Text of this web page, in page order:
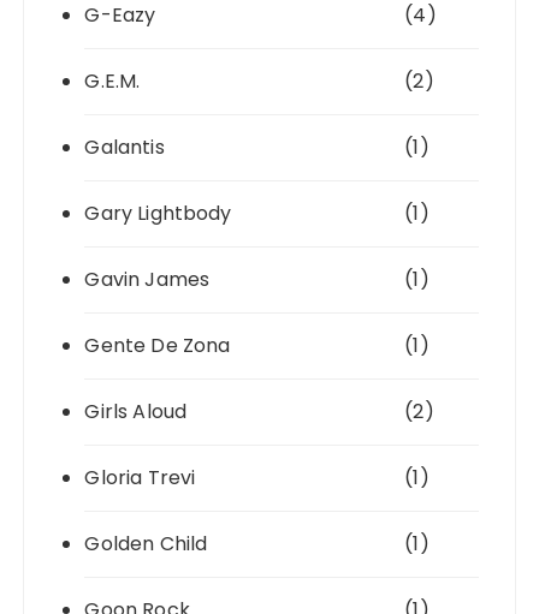
G-Eazy (4)
G.E.M. (2)
Galantis (1)
Gary Lightbody (1)
Gavin James (1)
Gente De Zona (1)
Girls Aloud (2)
Gloria Trevi (1)
Golden Child (1)